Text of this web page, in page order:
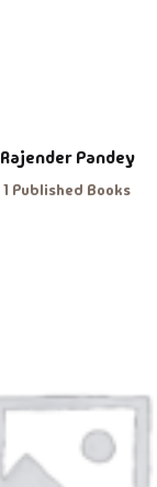
Rajender Pandey
1 Published Books